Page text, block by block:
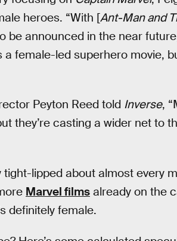
heroes. “With [Ant-Man and
be announced in the near
female-led superhero movie,
Peyton Reed told Inverse,
they’re casting a wider net to
lipped about almost every
Marvel films already on the
definitely female.